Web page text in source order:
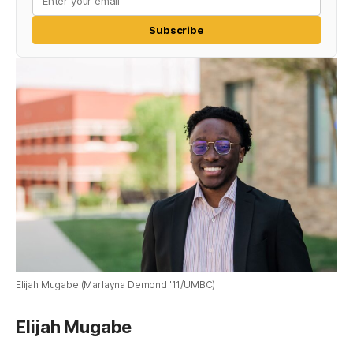
Subscribe
Elijah Mugabe (Marlayna Demond '11/UMBC)
Elijah Mugabe